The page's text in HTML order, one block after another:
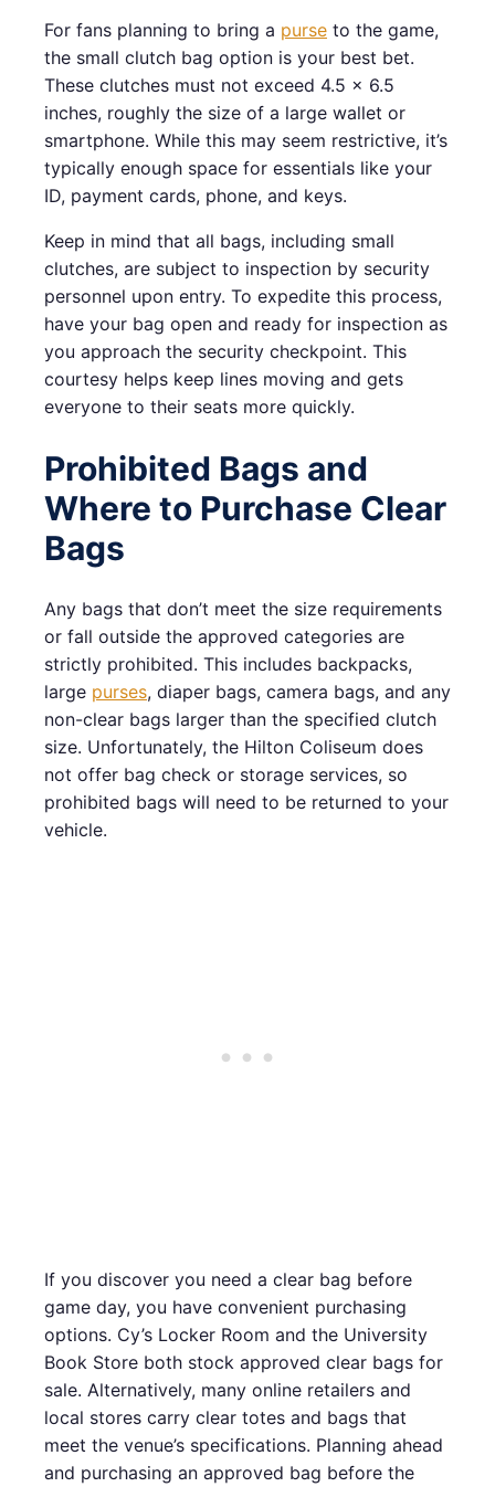
For fans planning to bring a purse to the game,
the small clutch bag option is your best bet.
These clutches must not exceed 4.5 x 6.5
inches, roughly the size of a large wallet or
smartphone. While this may seem restrictive, it’s
typically enough space for essentials like your
ID, payment cards, phone, and keys.
Keep in mind that all bags, including small
clutches, are subject to inspection by security
personnel upon entry. To expedite this process,
have your bag open and ready for inspection as
you approach the security checkpoint. This
courtesy helps keep lines moving and gets
everyone to their seats more quickly.
Prohibited Bags and
Where to Purchase Clear
Bags
Any bags that don’t meet the size requirements
or fall outside the approved categories are
strictly prohibited. This includes backpacks,
large purses, diaper bags, camera bags, and any
non-clear bags larger than the specified clutch
size. Unfortunately, the Hilton Coliseum does
not offer bag check or storage services, so
prohibited bags will need to be returned to your
vehicle.
If you discover you need a clear bag before
game day, you have convenient purchasing
options. Cy’s Locker Room and the University
Book Store both stock approved clear bags for
sale. Alternatively, many online retailers and
local stores carry clear totes and bags that
meet the venue’s specifications. Planning ahead
and purchasing an approved bag before the